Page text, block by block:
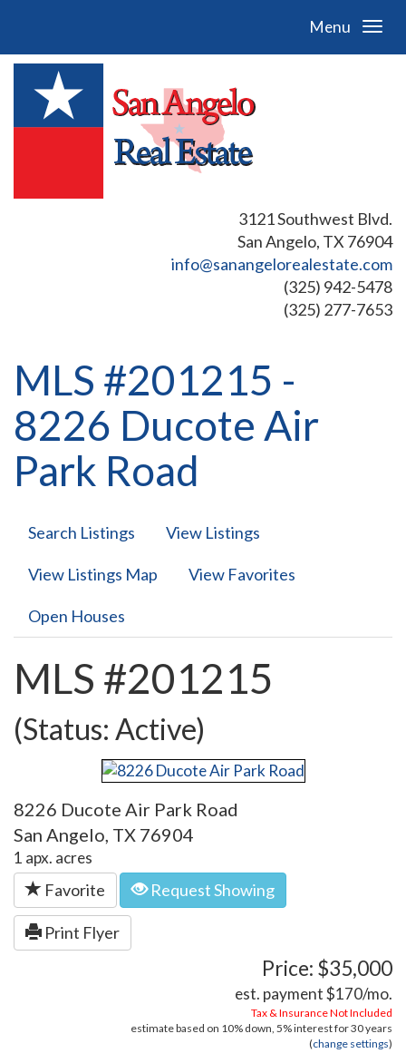
Menu
3121 Southwest Blvd.
San Angelo, TX 76904
info@sanangelorealestate.com
(325) 942-5478
(325) 277-7653
MLS #201215 -
8226 Ducote Air
Park Road
Search Listings View Listings
View Listings Map View Favorites
Open Houses
MLS #201215
(Status: Active)
8226 Ducote Air Park Road
San Angelo, TX 76904
1 apx. acres
Favorite Request Showing
Print Flyer
Price: $35,000
est. payment$170/mo.
Tax & Insurance Not Included
estimate based on 10% down, 5%interest for30 years
(change settings)